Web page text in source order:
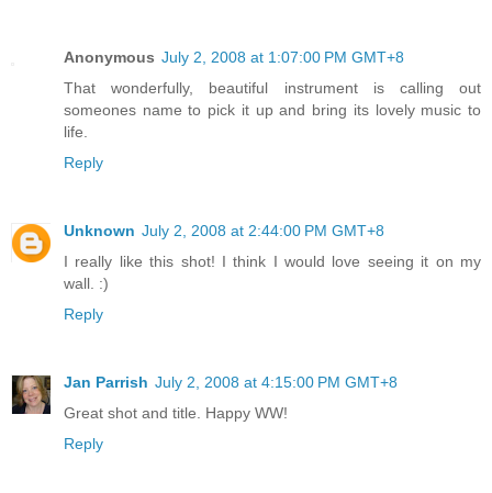
Anonymous July 2, 2008 at 1:07:00 PM GMT+8
That wonderfully, beautiful instrument is calling out
someones name to pick it up and bring its lovely music to
life.
Reply
Unknown July 2, 2008 at 2:44:00 PM GMT+8
I really like this shot! I think I would love seeing it on my
wall. :)
Reply
Jan Parrish July 2, 2008 at 4:15:00 PM GMT+8
Great shot and title. Happy WW!
Reply